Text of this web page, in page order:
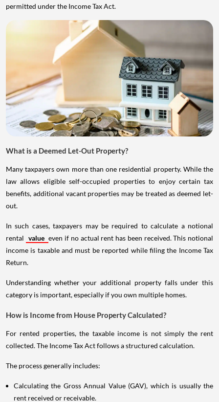
permitted under the Income Tax Act.
What is a Deemed Let-Out Property?
Many taxpayers own more than one residential property. While the
law allows eligible self-occupied properties to enjoy certain tax
benefits, additional vacant properties may be treated as deemed let-
out.
In such cases, taxpayers may be required to calculate a notional
rental value even if no actual rent has been received. This notional
income is taxable and must be reported while filing the Income Tax
Return.
Understanding whether your additional property falls under this
category is important, especially if you own multiple homes.
How is Income from House Property Calculated?
For rented properties, the taxable income is not simply the rent
collected. The Income Tax Act follows a structured calculation.
The process generally includes:
Calculating the Gross Annual Value (GAV), which is usually the
rent received or receivable.